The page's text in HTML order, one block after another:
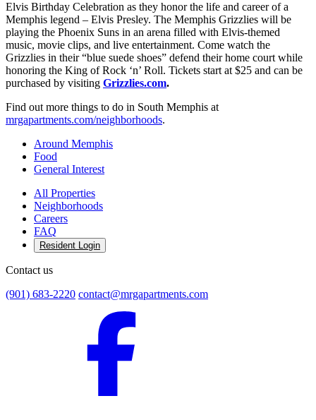
Elvis Birthday Celebration as they honor the life and career of a
Memphis legend – Elvis Presley. The Memphis Grizzlies will be
playing the Phoenix Suns in an arena filled with Elvis-themed
music, movie clips, and live entertainment. Come watch the
Grizzlies in their “blue suede shoes” defend their home court while
honoring the King of Rock ‘n’ Roll. Tickets start at $25 and can be
purchased by visiting Grizzlies.com.
Find out more things to do in South Memphis at
mrgapartments.com/neighborhoods.
Around Memphis
Food
General Interest
All Properties
Neighborhoods
Careers
FAQ
Resident Login
Contact us
(901) 683-2220 contact@mrgapartments.com